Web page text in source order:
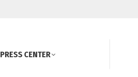
PRESS CENTER